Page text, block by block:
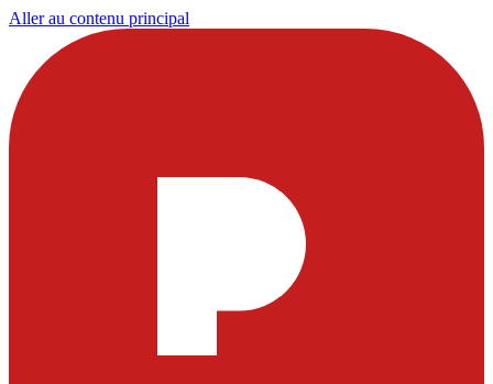
Aller au contenu principal